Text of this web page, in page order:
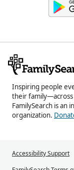
Inspiring people
their
FamilySearch is an
organization.
Accessibility Support